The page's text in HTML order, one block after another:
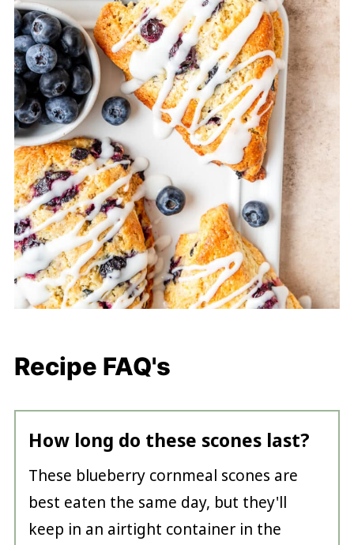
Recipe FAQ's
How long do these scones last?
These blueberry cornmeal scones are
best eaten the same day, but they'll
keep in an airtight container in the